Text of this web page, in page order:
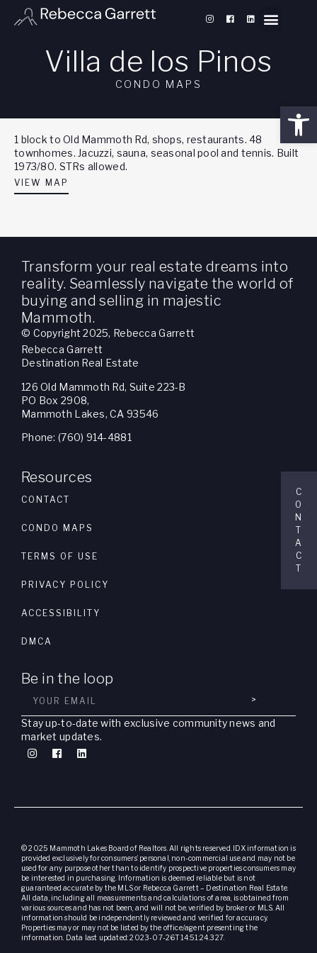
Villa de los Pinos
CONDO MAPS
1 block to Old Mammoth Rd, shops, restaurants. 48
townhomes. Jacuzzi, sauna, seasonal pool and tennis. Built
1973/80. STRs allowed.
VIEW MAP
Transform your real estate dreams into
reality. Seamlessly navigate the world of
buying and selling in majestic
Mammoth.
© Copyright 2025, Rebecca Garrett
Rebecca Garrett
Destination Real Estate
126 Old Mammoth Rd, Suite 223-B
PO Box 2908,
Mammoth Lakes, CA 93546
Phone: (760) 914-4881
Resources
CONTACT
CONDO MAPS
TERMS OF USE
PRIVACY POLICY
ACCESSIBILITY
DMCA
Be in the loop
>
Stay up-to-date with exclusive community news and
market updates.
© 2025 Mammoth Lakes Board of Realtors. All rights reserved. IDX information is
provided exclusively for consumers’ personal, non-commercial use and may not be
used for any purpose other than to identify prospective properties consumers may
be interested in purchasing. Information is deemed reliable but is not
guaranteed accurate by the MLS or Rebecca Garrett – Destination Real Estate.
All data, including all measurements and calculations of area, is obtained from
various sources and has not been, and will not be, verified by broker or MLS. All
information should be independently reviewed and verified for accuracy.
Properties may or may not be listed by the office/agent presenting the
information. Data last updated: 2023-07-26T14:51:24.327.
C
O
N
T
A
C
T